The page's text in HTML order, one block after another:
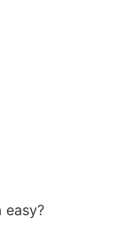
easy?